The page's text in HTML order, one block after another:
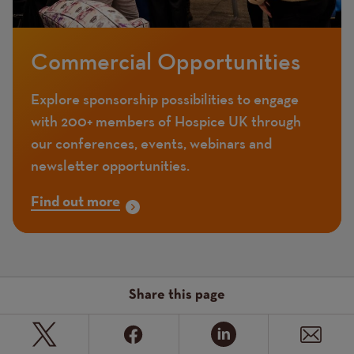
Commercial Opportunities
Explore sponsorship possibilities to engage
with 200+ members of Hospice UK through
our conferences, events, webinars and
newsletter opportunities.
Find out more
Share this page